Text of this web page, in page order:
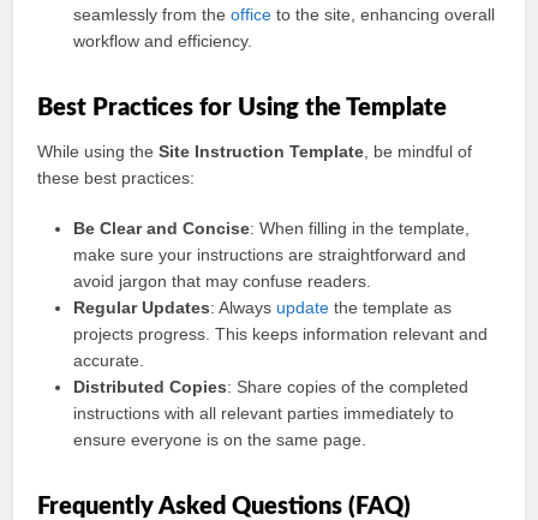
seamlessly from theoffice to the site, enhancing overall
workflow and efficiency.
Best Practices for Using the Template
While using theSite Instruction Template , be mindful of
these best practices:
Be Clear and Concise: When filling in the template,
make sure your instructions are straightforward and
avoid jargon that may confuse readers.
Regular Updates: Always update the template as
projects progress. This keeps information relevant and
accurate.
Distributed Copies: Share copies of the completed
instructions with all relevant parties immediately to
ensure everyone is on the same page.
Frequently Asked Questions (FAQ)